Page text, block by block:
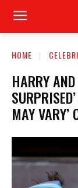
HOME
HARRY
MAY VARY’